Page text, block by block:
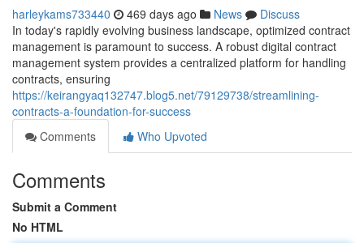
harleykams733440 469 days ago News
Discuss
In today's rapidly evolving business landscape, optimized contract
management is paramount to success. A robust digital contract
management system provides a centralized platform for handling
contracts, ensuring
https://keirangyaq132747.blog5.net/79129738/streamlining-
contracts-a-foundation-for-success
Comments
Who Upvoted
Comments
Submit a Comment
No HTML